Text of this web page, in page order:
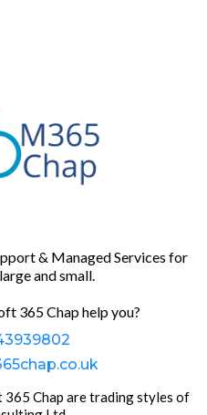
& Managed Services for
and small.
365 Chap help you?
Chap are trading styles of